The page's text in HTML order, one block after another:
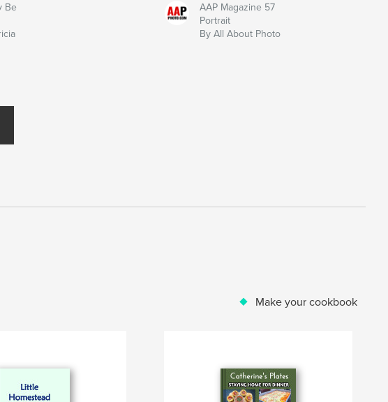
Be
AAP Magazine 57
Portrait
By All About Photo
Make your cookbook